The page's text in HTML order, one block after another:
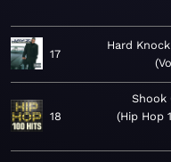
17
Hard
18
Shook
Hip Hop